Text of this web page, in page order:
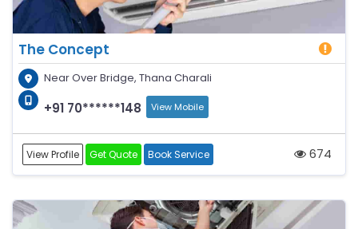
The Concept
Near Over Bridge, Thana Charali
+91 70******148 View Mobile
View Profile Get Quote Book Service 674